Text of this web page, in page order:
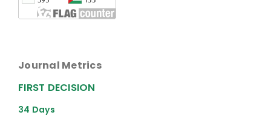
Journal Metrics
FIRST DECISION
34 Days